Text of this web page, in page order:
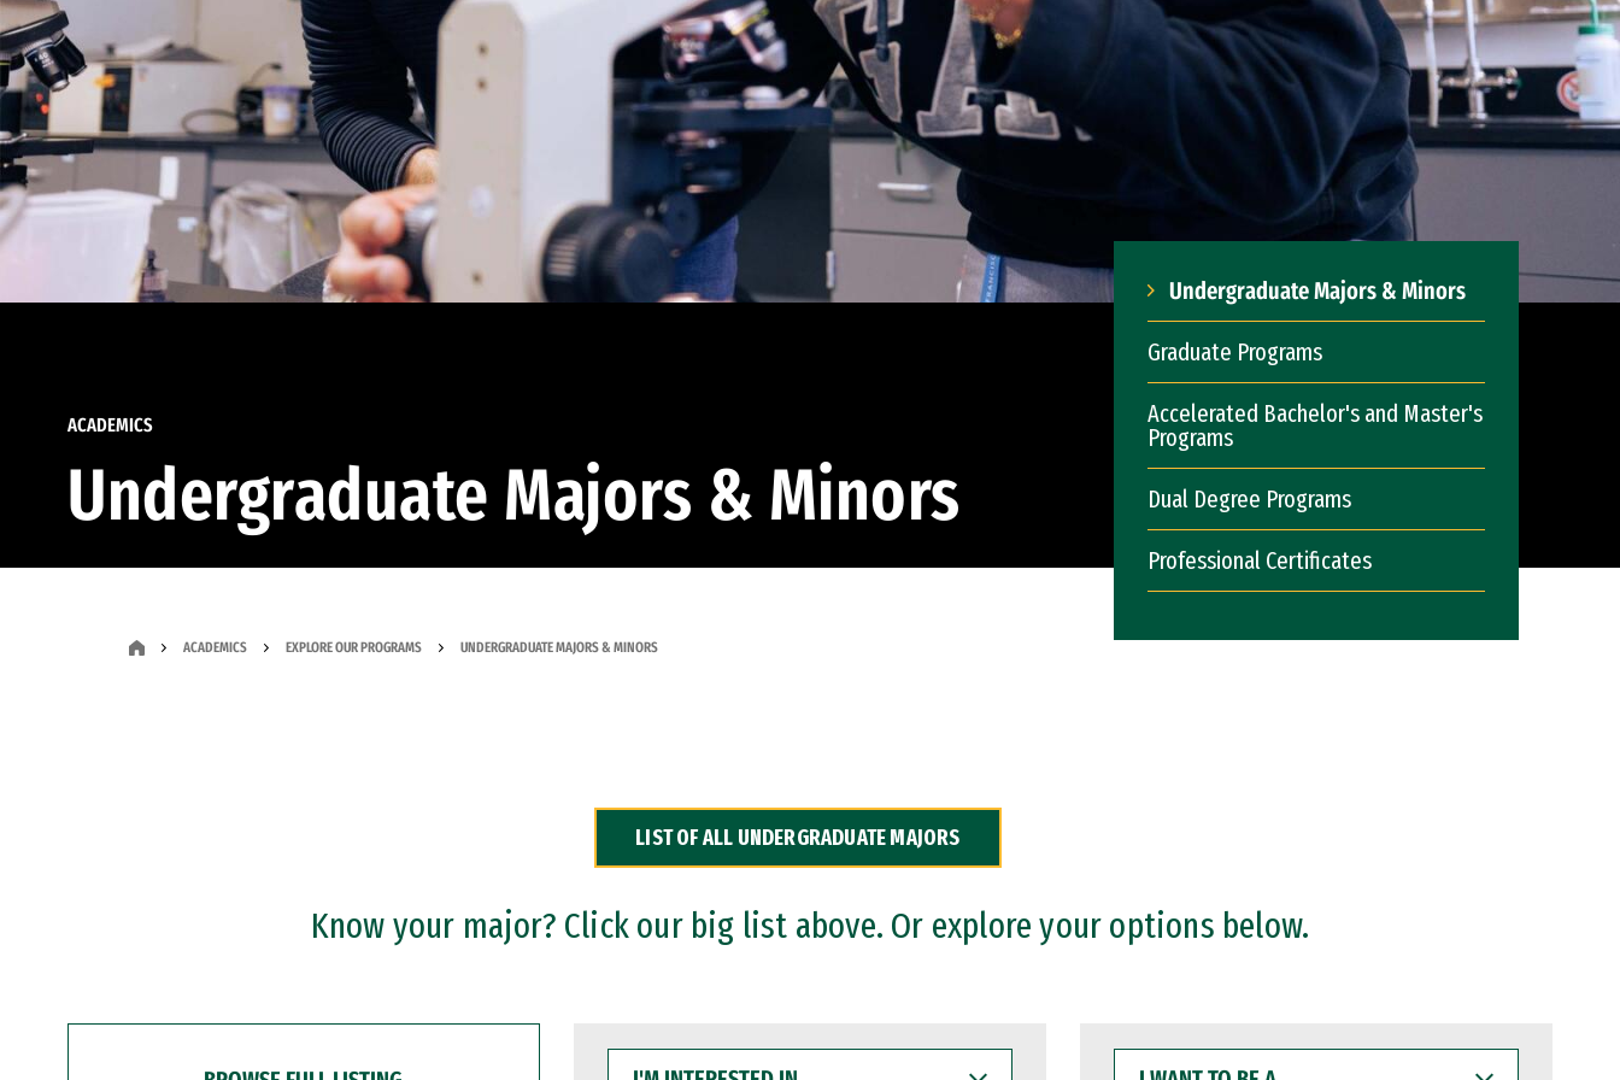
ACADEMICS
Undergraduate Majors & Minors
Undergraduate Majors & Minors
Graduate Programs
Accelerated Bachelor's and Master's
Programs
Dual Degree Programs
Professional Certificates
ACADEMICS EXPLORE OUR PROGRAMS UNDERGRADUATE MAJORS & MINORS
LIST OF ALL UNDERGRADUATE MAJORS
Know your major? Click our big list above. Or explore your options below.